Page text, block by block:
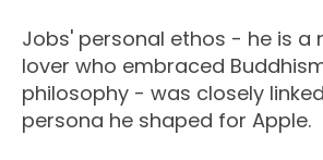
Jobs' personal ethos - he is a
lover who embraced
philosophy - was closely
persona he shaped for Apple.